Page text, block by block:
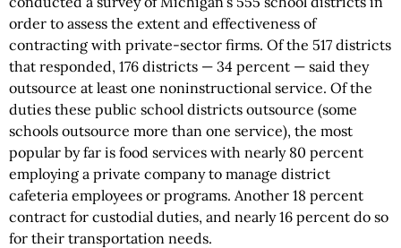
order to assess the extent and effectiveness of
contracting with private-sector firms. Of the 517 districts
that responded, 176 districts — 34 percent — said they
outsource at least one noninstructional service. Of the
duties these public school districts outsource (some
schools outsource more than one service), the most
popular by far is food services with nearly 80 percent
employing a private company to manage district
cafeteria employees or programs. Another 18 percent
contract for custodial duties, and nearly 16 percent do so
for their transportation needs.